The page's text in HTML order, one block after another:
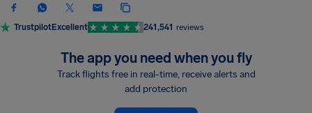
TrustpilotExcellent 241,541 reviews
The app you need when you fly
Track flights free in real-time, receive alerts and
add protection